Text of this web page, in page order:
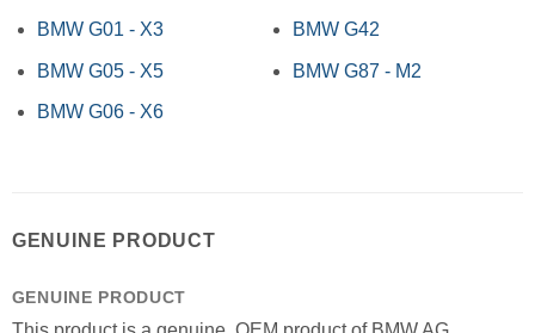
BMW G01 - X3
BMW G05 - X5
BMW G06 - X6
BMW G42
BMW G87 - M2
GENUINE PRODUCT
GENUINE PRODUCT